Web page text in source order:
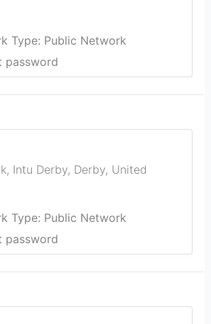
Type: Public Network
password
Intu Derby, Derby, United
Type: Public Network
password